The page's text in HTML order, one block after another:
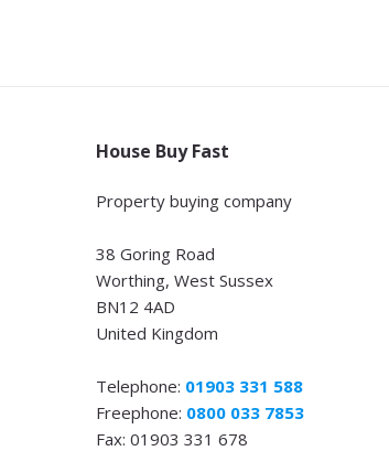
House Buy Fast
Property buying company
38 Goring Road
Worthing, West Sussex
BN12 4AD
United Kingdom
Telephone: 01903 331 588
Freephone: 0800 033 7853
Fax: 01903 331 678